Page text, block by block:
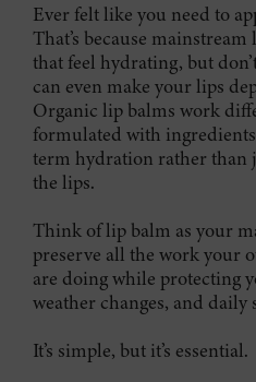
Ever felt like you need to
That’s because
that feel hydrating, but
can even make your lips
Organic lip balms work
formulated with
term hydration rather than
the lips.
Think of lip balm as your
preserve all the work your
are doing while protecting
weather changes, and daily
It’s simple, but it’s essential.